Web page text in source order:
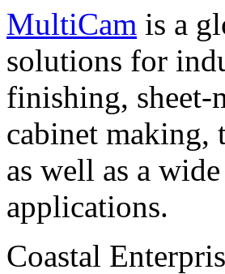
MultiCam is a
solutions for
finishing, sheet-
cabinet making,
as well as a
applications.
Coastal